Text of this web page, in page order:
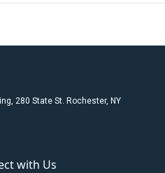
280 State St. Rochester, NY
with Us